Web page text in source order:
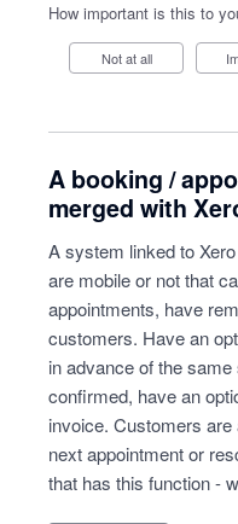
How important is this to
Not at all
A booking /
merged with
A system linked to
are mobile or not that
appointments, have
customers. Have an
in advance of the
confirmed, have an
invoice. Customers
next appointment or
that has this function -